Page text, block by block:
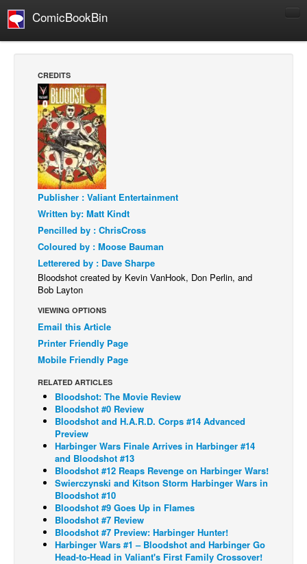
ComicBookBin
Manga
Comics Reviews
European Comics
NEWS
Comics News
Press Releases
COLUMNS
Digital Comics
Webcomics
Cult Favorite
Back Issues
Webcomics
Johnny Bullet - Français
Réflexion de rat
Spit - English
Spit - Français
The Specimen
Le Spécimen
Grumble
The Slip
CREDITS
Publisher : Valiant Entertainment
Written by: Matt Kindt
Pencilled by : ChrisCross
Coloured by : Moose Bauman
Letterered by : Dave Sharpe
Bloodshot created by Kevin VanHook, Don Perlin, and
Bob Layton
VIEWING OPTIONS
Email this Article
Printer Friendly Page
Mobile Friendly Page
RELATED ARTICLES
Bloodshot: The Movie Review
Bloodshot #0 Review
Bloodshot and H.A.R.D. Corps #14 Advanced
Preview
Harbinger Wars Finale Arrives in Harbinger #14
and Bloodshot #13
Bloodshot #12 Reaps Revenge on Harbinger Wars!
Swierczynski and Kitson Storm Harbinger Wars in
Bloodshot #10
Bloodshot #9 Goes Up in Flames
Bloodshot #7 Review
Bloodshot #7 Preview: Harbinger Hunter!
Harbinger Wars #1 – Bloodshot and Harbinger Go
Head-to-Head in Valiant's First Family Crossover!